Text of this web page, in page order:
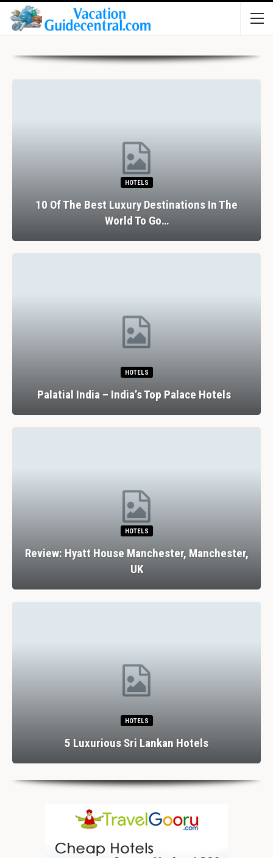
HOTELS
10 Of The Best Luxury Destinations In The
World To Go…
HOTELS
Palatial India – India’s Top Palace Hotels
HOTELS
Review: Hyatt House Manchester, Manchester,
UK
HOTELS
5 Luxurious Sri Lankan Hotels